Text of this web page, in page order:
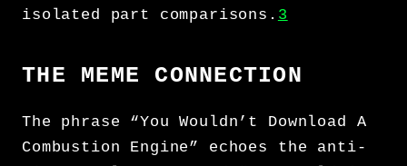
isolated part comparisons. 3
THE MEME CONNECTION
The phrase “You Wouldn’t Download A
Combustion Engine” echoes the anti-